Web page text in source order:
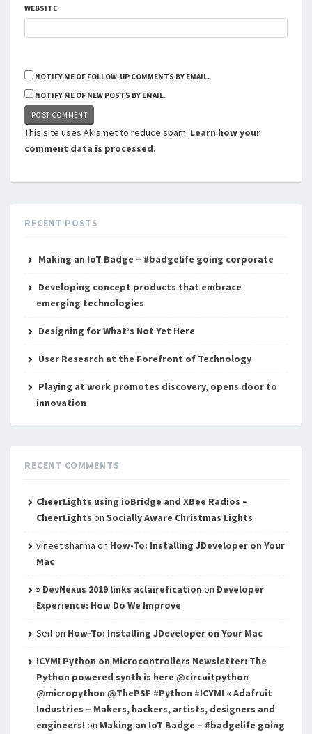
WEBSITE
NOTIFY ME OF FOLLOW-UP COMMENTS BY EMAIL.
NOTIFY ME OF NEW POSTS BY EMAIL.
This site uses Akismet to reduce spam. Learn how your
comment data is processed.
RECENT POSTS
Making an IoT Badge – #badgelife going corporate
Developing concept products that embrace
emerging technologies
Designing for What’s Not Yet Here
User Research at the Forefront of Technology
Playing at work promotes discovery, opens door to
innovation
RECENT COMMENTS
CheerLights using ioBridge and XBee Radios –
CheerLights on Socially Aware Christmas Lights
vineet sharma on How-To: Installing JDeveloper on Your
Mac
» DevNexus 2019 links aclairefication on Developer
Experience: How Do We Improve
Seifon How-To: Installing JDeveloper on Your Mac
ICYMI Python on Microcontrollers Newsletter: The
Python powered synth is here @circuitpython
@micropython @ThePSF #Python #ICYMI « Adafruit
Industries – Makers, hackers, artists, designers and
engineers! on Making an IoT Badge – #badgelife going